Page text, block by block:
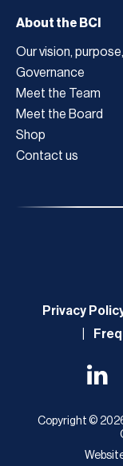
About the BCI
Our vision,
Governance
Meet the Team
Meet the Board
Shop
Contact us
Privacy
Copyright ©